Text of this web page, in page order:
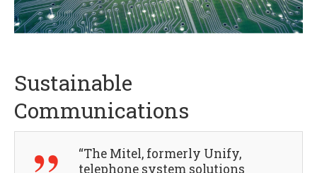
Sustainable
Communications
“The Mitel, formerly Unify,
telephone system solutions